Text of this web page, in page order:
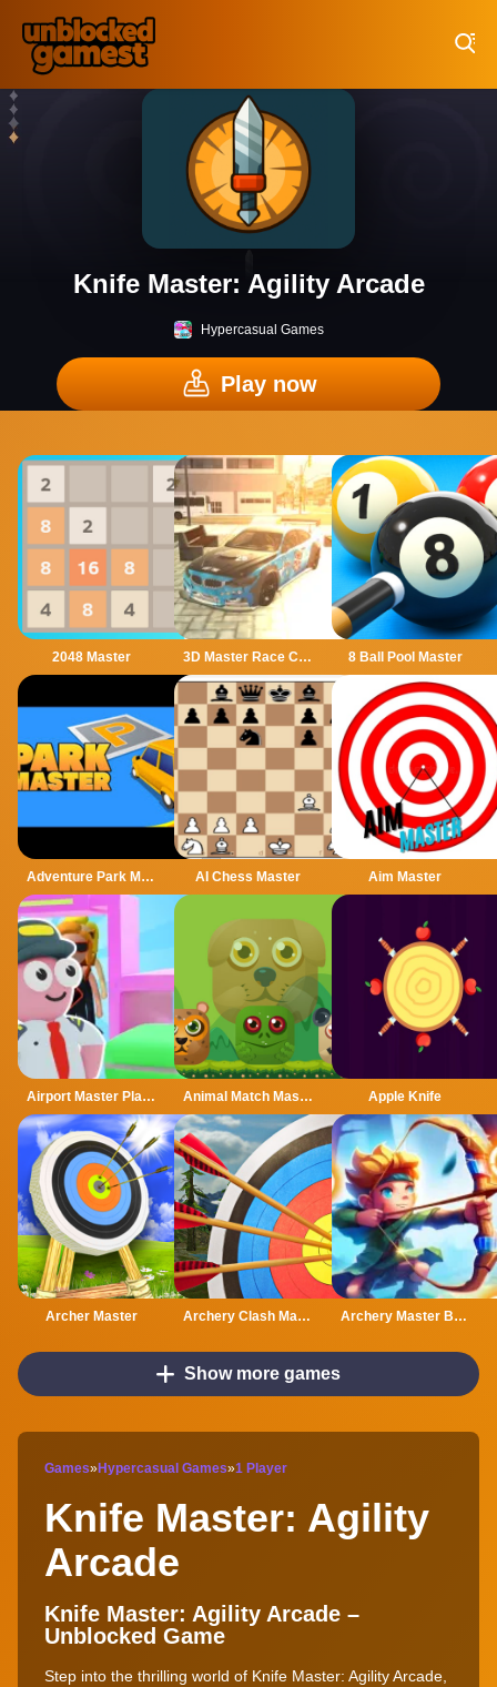
Knife Master: Agility Arcade
Hypercasual Games
Play now
2048 Master 3D Master Race City Drift 8 Ball Pool Master
Adventure Park Master AI Chess Master Aim Master
Airport Master Plane Tycoon Animal Match Master Apple Knife
Archer Master Archery Clash Master Blast 3D Archery Master Bow and Arrow
Show more games
Games»Hypercasual Games»1 Player
Knife Master: Agility
Arcade
Knife Master: Agility Arcade –
Unblocked Game
Step into the thrilling world of Knife Master: Agility Arcade,